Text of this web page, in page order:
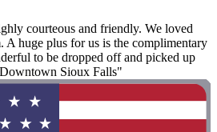
courteous and friendly. We loved
A huge plus for us is the complimentary
to be dropped off and picked up
Sioux Falls"